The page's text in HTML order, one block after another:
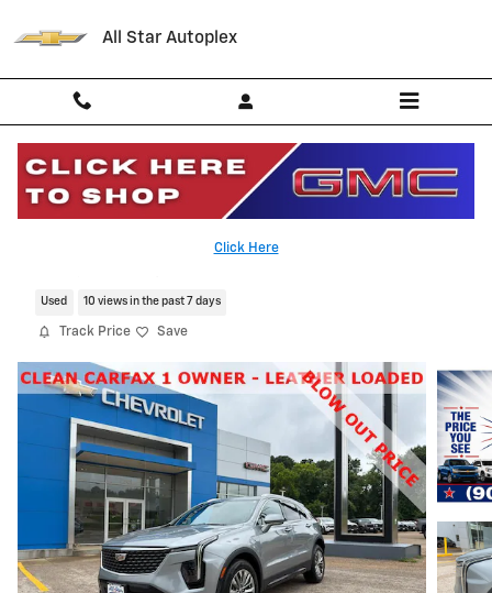
All Star Autoplex
Click Here
2024 CADILLAC XT4 Premium Luxury
Used 10 views in the past 7 days
Track Price Save